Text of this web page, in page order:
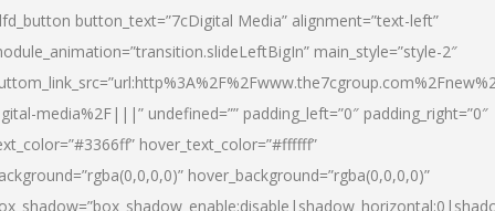
button_text=”7cDigital Media” alignment=”text-left”
main_style=”style-2″
media%2F|||” undefined=”” padding_left=”0″ padding_right=”0″
hover_text_color=”#ffffff”
hover_background=”rgba(0,0,0,0)”